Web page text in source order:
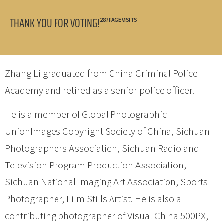
THANK YOU FOR VOTING!287 PAGE VISITS
Zhang Li graduated from China Criminal Police
Academy and retired as a senior police officer.
He is a member of Global Photographic
UnionImages Copyright Society of China, Sichuan
Photographers Association, Sichuan Radio and
Television Program Production Association,
Sichuan National Imaging Art Association, Sports
Photographer, Film Stills Artist. He is also a
contributing photographer of Visual China 500PX,